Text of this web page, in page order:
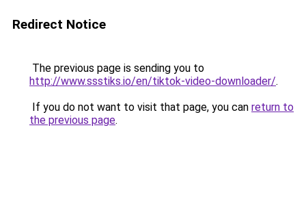
Redirect Notice
The previous page is sending you to
http://www.ssstiks.io/en/tiktok-video-downloader/.
If you do not want to visit that page, you can return to
the previous page.